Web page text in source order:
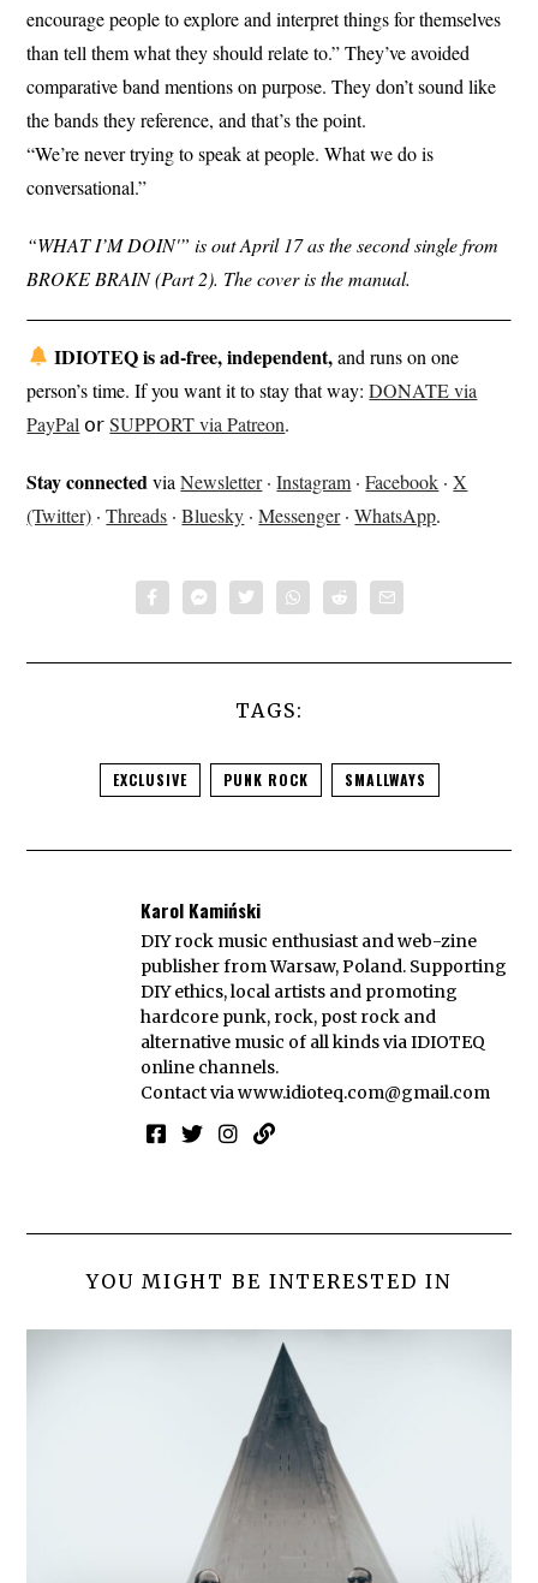
encourage people to explore and interpret things for themselves
than tell them what they should relate to.” They’ve avoided
comparative band mentions on purpose. They don’t sound like
the bands they reference, and that’s the point.
“We’re never trying to speak at people. What we do is
conversational.”
“WHAT I’M DOIN'” is out April 17 as the second single from
BROKE BRAIN (Part 2). The cover is the manual.
IDIOTEQ is ad-free, independent,and runs on one
person’s time. If you want it to stay that way:DONATE via
PayPal 𝗈𝗋SUPPORT via Patreon.
Stay connected viaNewsletter·Instagram ·Facebook ·X
(Twitter) ·Threads ·Bluesky ·Messenger·WhatsApp.
TAGS:
EXCLUSIVE PUNK ROCK SMALLWAYS
Karol Kamiński
DIY rock music enthusiast and web-zine
publisher from Warsaw, Poland. Supporting
DIY ethics, local artists and promoting
hardcore punk, rock, post rock and
alternative music of all kinds via IDIOTEQ
online channels.
Contact viawww.idioteq.com@gmail.com
YOU MIGHT BE INTERESTED IN